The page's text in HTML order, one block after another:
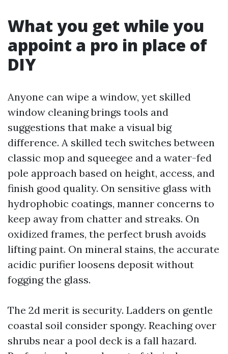
What you get while you
appoint a pro in place of
DIY
Anyone can wipe a window, yet skilled
window cleaning brings tools and
suggestions that make a visual big
difference. A skilled tech switches between
classic mop and squeegee and a water-fed
pole approach based on height, access, and
finish good quality. On sensitive glass with
hydrophobic coatings, manner concerns to
keep away from chatter and streaks. On
oxidized frames, the perfect brush avoids
lifting paint. On mineral stains, the accurate
acidic purifier loosens deposit without
fogging the glass.
The 2d merit is security. Ladders on gentle
coastal soil consider spongy. Reaching over
shrubs near a pool deck is a fall hazard.